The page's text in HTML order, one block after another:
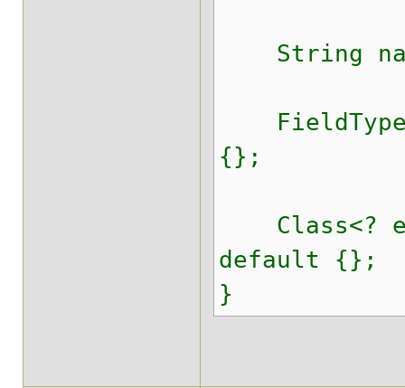
String
{};
Class<?
default {};
}